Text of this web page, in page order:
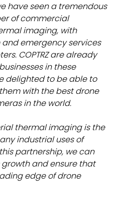
have seen a tremendous
of commercial
imaging, with
emergency services
COPTRZ are already
in these
delighted to be able to
with the best drone
in the world.
thermal imaging is the
industrial uses of
partnership, we can
and ensure that
edge of drone